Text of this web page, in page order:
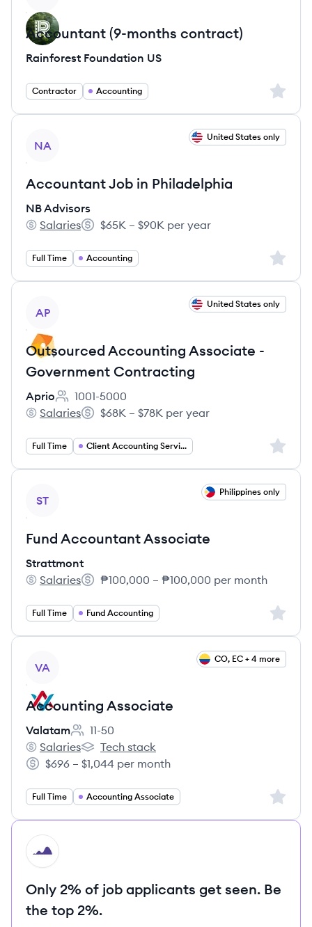
Accountant (9-months contract)
Rainforest Foundation US
Contractor Accounting Sign
NA
United States only
Accountant Job in Philadelphia
NB Advisors
NB Advisors's
Salaries
Salary:
$65K – $90K per year
Full Time Accounting Sign
AP
United States only
Outsourced Accounting Associate -
Government Contracting
Aprio
Employee count:
1001-5000
Aprio's
Salaries
Salary:
$68K – $78K per year
Full Time Client Accounting Services Sign
ST
Philippines only
Fund Accountant Associate
Strattmont
Strattmont's
Salaries
Salary:
₱100,000 – ₱100,000 per month
Full Time Fund Accounting Sign
VA
CO, EC + 4 more
Accounting Associate
Valatam
Employee count:
11-50
Valatam's
Salaries
Valatam's
Tech stack
Salary:
$696 – $1,044 per month
Full Time Accounting Associate Sign
HI
Only 2% of job applicants get seen. Be
the top 2%.